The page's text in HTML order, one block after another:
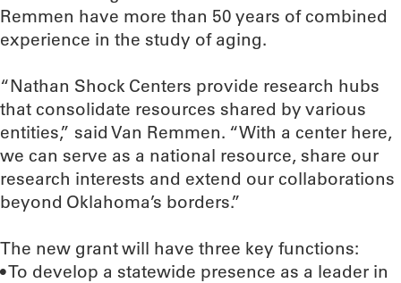
Remmen have more than 50 years of combined
experience in the study of aging.
“Nathan Shock Centers provide research hubs
that consolidate resources shared by various
entities,” said Van Remmen. “With a center here,
we can serve as a national resource, share our
research interests and extend our collaborations
beyond Oklahoma’s borders.”
The new grant will have three key functions:
• To develop a statewide presence as a leader in